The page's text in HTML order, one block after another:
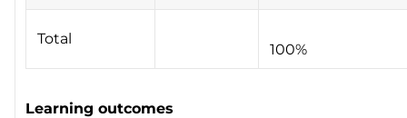
Total
100%
Learning outcomes